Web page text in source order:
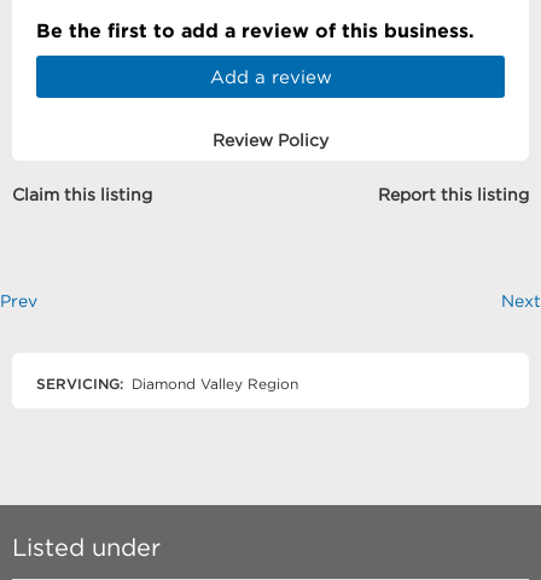
Be the first to add a review of this business.
Add a review
Review Policy
Claim this listing Report this listing
Prev Next
SERVICING: Diamond Valley Region
Listed under